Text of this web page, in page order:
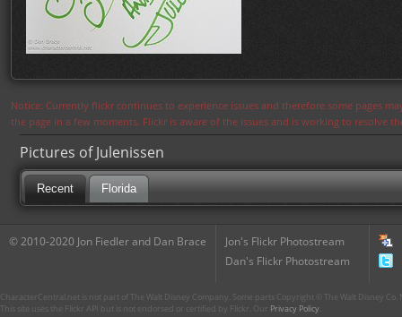
Notice: Currently flickr continues to experience issues and therefore some pages
the page in a few moments. Flickr is aware of the issues and is working to resolve
Pictures of Julenissen
Recent Florida
© 2010-2020 Jon Fiedler and Dan Brace
Jon's Flickr Photostream
Dan's Flickr Photostream
CharacterCentral.net is not part of The Walt Disney Company. Some parts Copyright © The Walt Disney
This site uses the Flickr API but is not endorsed or certified by Flickr. Our Privacy Policy